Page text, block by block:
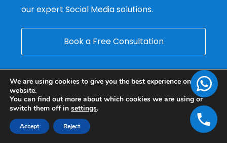
our expert Social Media solutions.
Book a Free Consultation
We are using cookies to give you the best experience on our
website.
You can find out more about which cookies we are using or
switch them off in settings.
Accept Reject